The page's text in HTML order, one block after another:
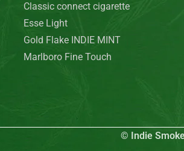
Classic connect cigarette
Esse Light
Gold Flake INDIE MINT
Marlboro Fine Touch
© Indie